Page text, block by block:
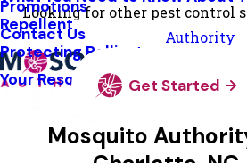
Looking for other pest control
Authority
Repellent
Protecting Pollinators
Your Resource Guide To Tick
Promotions
Contact Us
Get Started
Mosquito